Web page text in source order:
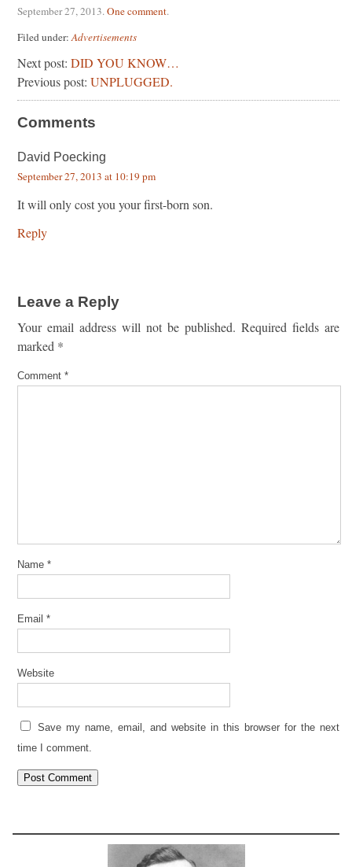
September 27, 2013.One comment.
Filed under:Advertisements
Next post: DID YOU KNOW…
Previous post: UNPLUGGED.
Comments
David Poecking
September 27, 2013 at 10:19 pm
It will only cost you your first-born son.
Reply
Leave a Reply
Your email address will not be published. Required fields are
marked *
Comment *
Name *
Email *
Website
Save my name, email, and website in this browser for the next
time I comment.